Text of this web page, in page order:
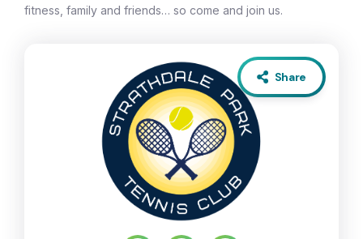
fitness, family and friends… so come and join us.
Share